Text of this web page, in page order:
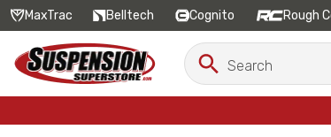
MaxTrac Belltech Cognito Rough
Search
Keyword:
Search